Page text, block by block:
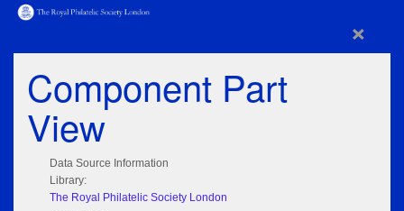
×
Component Part
View
Data Source Information
Library:
The Royal Philatelic Society London